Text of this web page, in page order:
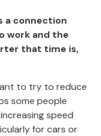
a connection
work and the
that time is,
to try to reduce
some people
speed
for cars or